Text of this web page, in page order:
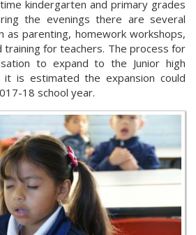
kindergarten and primary grades
the evenings there are several
as parenting, homework workshops,
training for teachers. The process for
to expand to the Junior high
it is estimated the expansion could
18 school year.